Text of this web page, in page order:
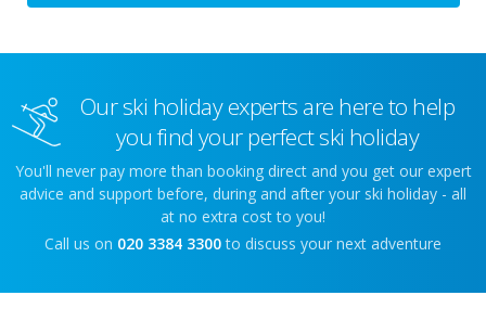
Our ski holiday experts are here to help
you find your perfect ski holiday
You'll never pay more than booking direct and you get our expert
advice and support before, during and after your ski holiday - all
at no extra cost to you!
Call us on 020 3384 3300 to discuss your next adventure